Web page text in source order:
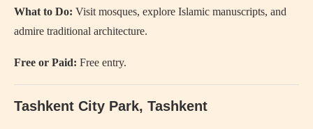
What to Do: Visit mosques, explore Islamic manuscripts, and
admire traditional architecture.
Free or Paid: Free entry.
Tashkent City Park, Tashkent